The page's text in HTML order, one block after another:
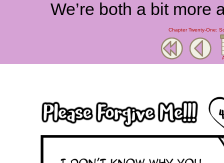
We’re both a bit more
Chapter Twenty-One: